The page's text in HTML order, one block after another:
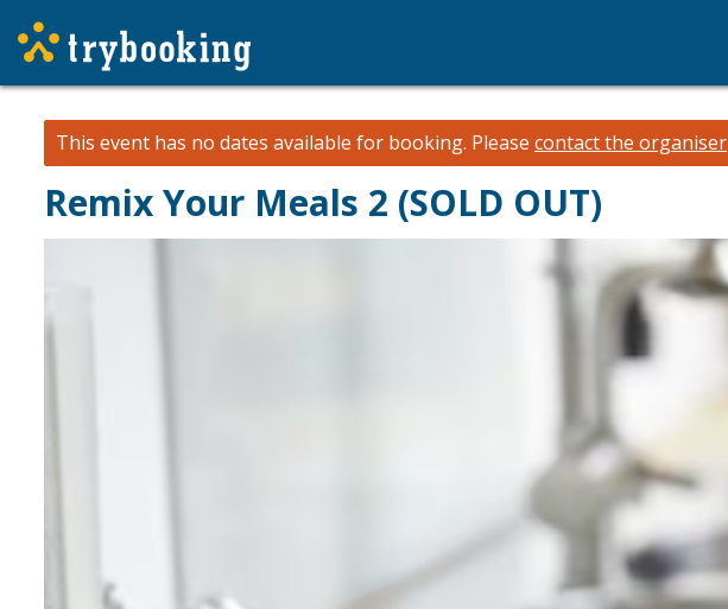
This event has no dates available for booking. Please contact the organiser
Remix Your Meals 2 (SOLD OUT)